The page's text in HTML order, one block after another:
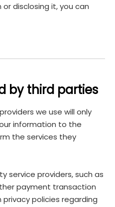
disclosing it, you can
by third parties
we use will only
information to the
the services they
service providers, such as
payment transaction
policies regarding